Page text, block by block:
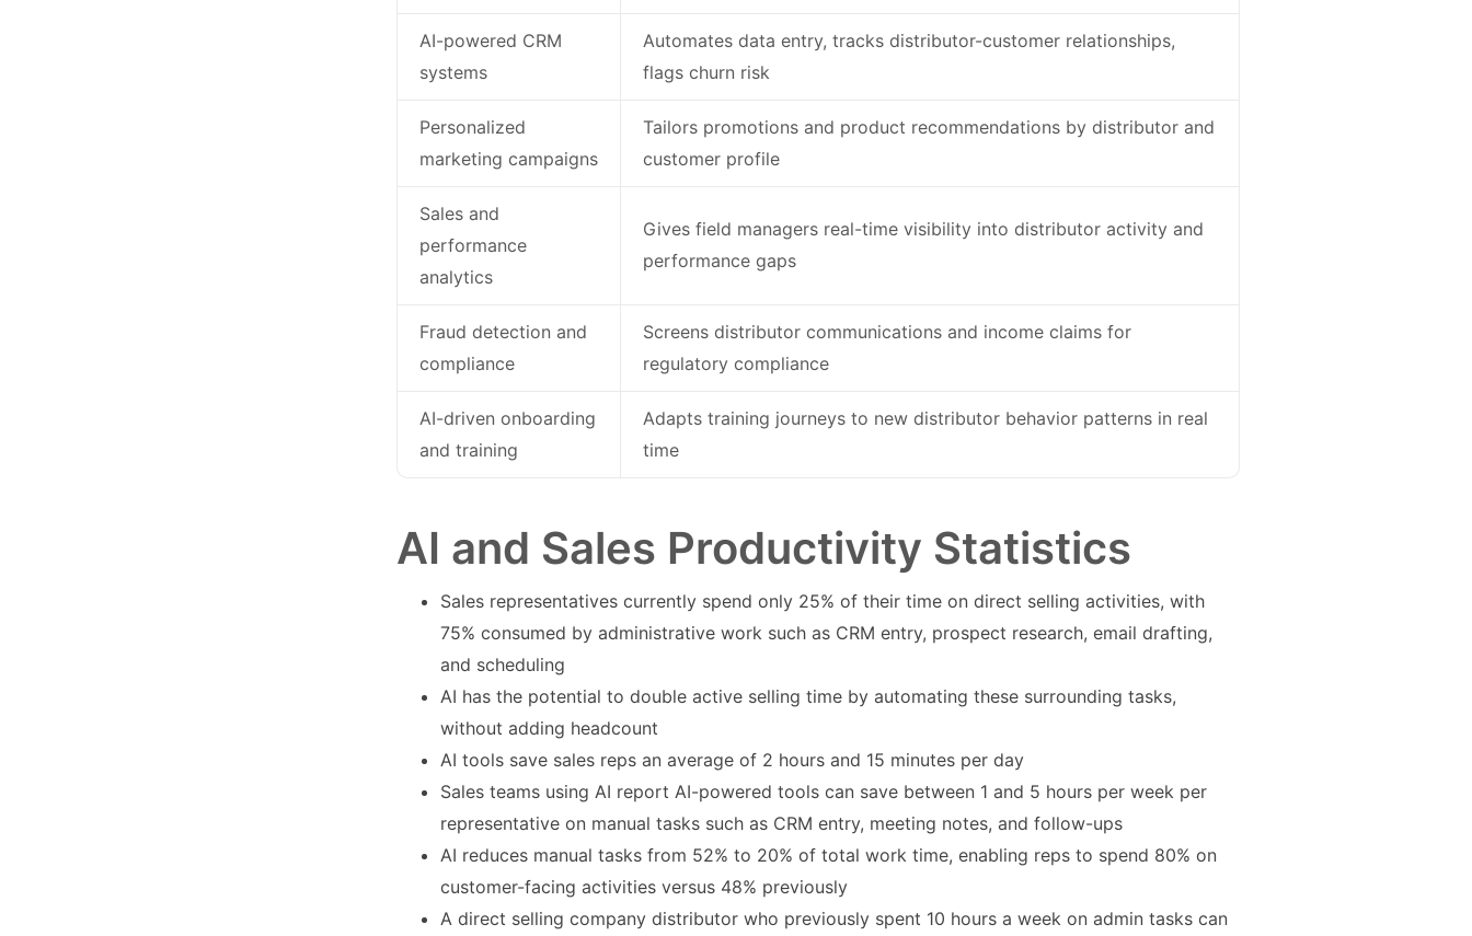
AI-powered CRM
systems
Automates data entry, tracks distributor-customer relationships,
flags churn risk
Personalized
marketing campaigns
Tailors promotions and product recommendations by distributor and
customer profile
Sales and
performance
analytics
Gives field managers real-time visibility into distributor activity and
performance gaps
Fraud detection and
compliance
Screens distributor communications and income claims for
regulatory compliance
AI-driven onboarding
and training
Adapts training journeys to new distributor behavior patterns in real
time
AI and Sales Productivity Statistics
Sales representatives currently spend only 25% of their time on direct selling activities, with
75% consumed by administrative work such as CRM entry, prospect research, email drafting,
and scheduling
AI has the potential to double active selling time by automating these surrounding tasks,
without adding headcount
AI tools save sales reps an average of 2 hours and 15 minutes per day
Sales teams using AI report AI-powered tools can save between 1 and 5 hours per week per
representative on manual tasks such as CRM entry, meeting notes, and follow-ups
AI reduces manual tasks from 52% to 20% of total work time, enabling reps to spend 80% on
customer-facing activities versus 48% previously
A direct selling company distributor who previously spent 10 hours a week on admin tasks can